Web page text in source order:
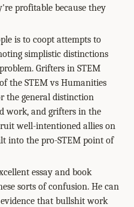
profitable because they
is to coopt attempts to
simplistic distinctions
Grifters in STEM
the STEM vs Humanities
the general distinction
work, and grifters in the
well-intentioned allies on
into the pro-STEM point of
essay and book
sorts of confusion. He can
that bullshit work